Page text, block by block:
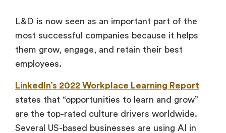
L&D is now seen as an important part of the
most successful companies because it helps
them grow, engage, and retain their best
employees.
LinkedIn’s 2022 Workplace Learning Report
states that “opportunities to learn and grow”
are the top-rated culture drivers worldwide.
Several US-based businesses are using AI in